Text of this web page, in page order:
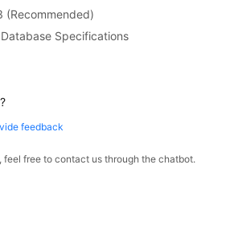
(Recommended)
Specifications
feedback
feel free to contact us through the chatbot.